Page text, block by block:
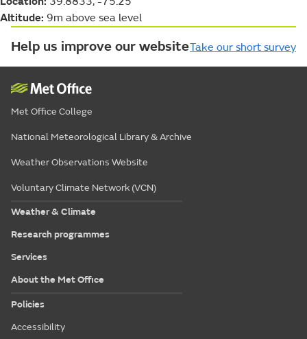
Altitude: 9m above sea level
Help us improve our websiteTake our short survey
Met Office College
National Meteorological Library & Archive
Weather Observations Website
Voluntary Climate Network (VCN)
Weather & Climate
Research programmes
Services
About the Met Office
Policies
Accessibility